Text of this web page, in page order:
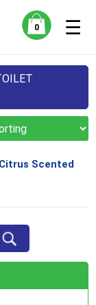
0 ☰
Scented